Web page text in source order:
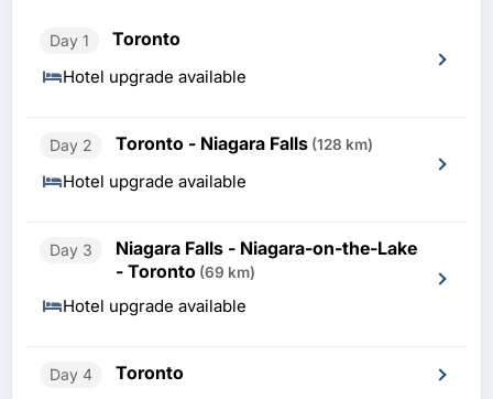
Day 1 Toronto
Hotel upgrade available
Day 2 Toronto - Niagara Falls (128 km)
Hotel upgrade available
Day 3
Niagara Falls - Niagara-on-the-Lake
- Toronto (69 km)
Hotel upgrade available
Day 4 Toronto